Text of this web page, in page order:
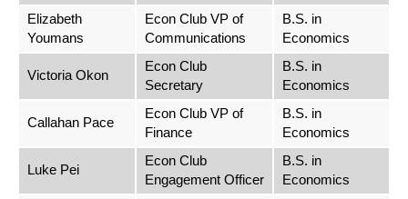
Elizabeth
Youmans
Econ Club VP of
Communications
B.S. in
Economics
Victoria Okon
Econ Club
Secretary
B.S. in
Economics
Callahan Pace
Econ Club VP of
Finance
B.S. in
Economics
Luke Pei
Econ Club
Engagement Officer
B.S. in
Economics